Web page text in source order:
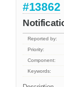
#13862
Reported by:
Priority:
Component:
Keywords: